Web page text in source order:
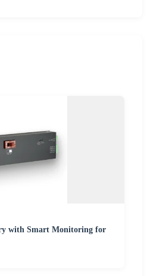
with Smart Monitoring for